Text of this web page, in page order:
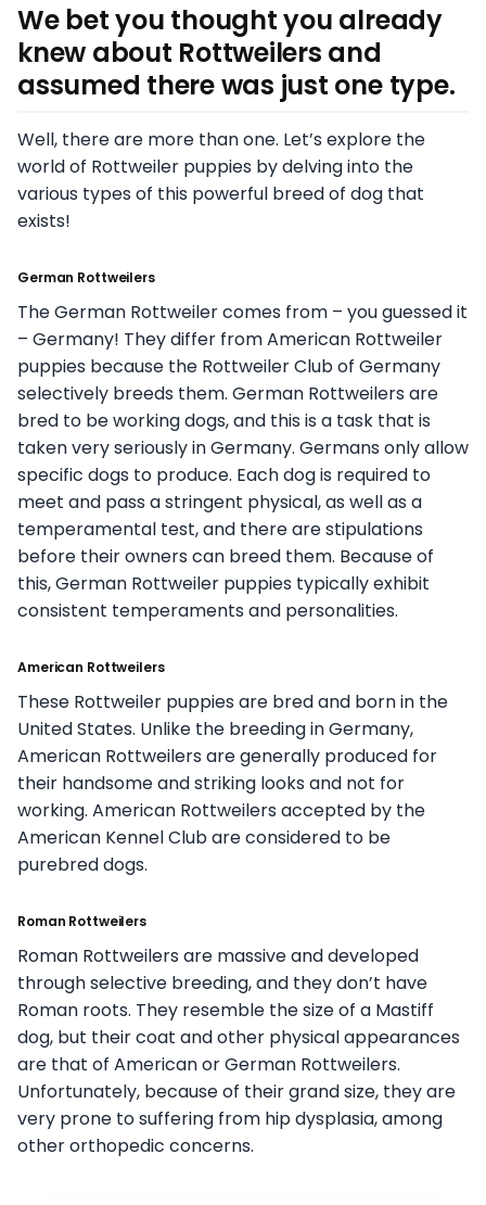
We bet you thought you already
knew about Rottweilers and
assumed there was just one type.
Well, there are more than one. Let’s explore the
world of Rottweiler puppies by delving into the
various types of this powerful breed of dog that
exists!
German Rottweilers
The German Rottweiler comes from – you guessed it
– Germany! They differ from American Rottweiler
puppies because the Rottweiler Club of Germany
selectively breeds them. German Rottweilers are
bred to be working dogs, and this is a task that is
taken very seriously in Germany. Germans only allow
specific dogs to produce. Each dog is required to
meet and pass a stringent physical, as well as a
temperamental test, and there are stipulations
before their owners can breed them. Because of
this, German Rottweiler puppies typically exhibit
consistent temperaments and personalities.
American Rottweilers
These Rottweiler puppies are bred and born in the
United States. Unlike the breeding in Germany,
American Rottweilers are generally produced for
their handsome and striking looks and not for
working. American Rottweilers accepted by the
American Kennel Club are considered to be
purebred dogs.
Roman Rottweilers
Roman Rottweilers are massive and developed
through selective breeding, and they don’t have
Roman roots. They resemble the size of a Mastiff
dog, but their coat and other physical appearances
are that of American or German Rottweilers.
Unfortunately, because of their grand size, they are
very prone to suffering from hip dysplasia, among
other orthopedic concerns.